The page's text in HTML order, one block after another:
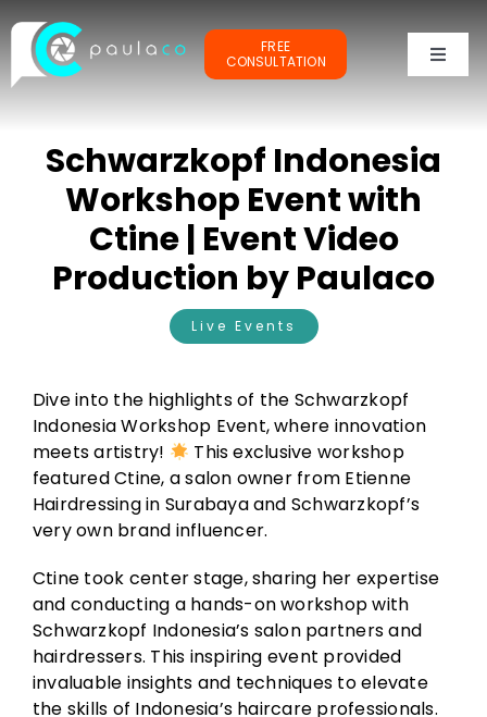
to
content
FREE
CONSULTATION
TESTIMONIALS
OUR CLIENTS
Schwarzkopf Indonesia
Workshop Event with
Ctine | Event Video
Production by Paulaco
Live Events
Dive into the highlights of the Schwarzkopf
Indonesia Workshop Event, where innovation
meets artistry!
This exclusive workshop
featured Ctine, a salon owner from Etienne
Hairdressing in Surabaya and Schwarzkopf’s
very own brand influencer.
Ctine took center stage, sharing her expertise
and conducting a hands-on workshop with
Schwarzkopf Indonesia’s salon partners and
hairdressers. This inspiring event provided
invaluable insights and techniques to elevate
the skills of Indonesia’s haircare professionals.